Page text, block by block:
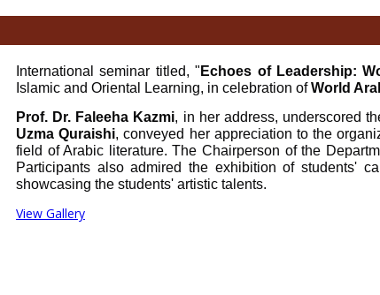
International seminar titled, " Echoes of Leadership:
Islamic and Oriental Learning, in celebration ofWorld
Prof. Dr. Faleeha Kazmi, in her address, underscored
Uzma Quraishi, conveyed her appreciation to the
field of Arabic literature. The Chairperson of the
Participants also admired the exhibition of students'
showcasing the students' artistic talents.
View Gallery